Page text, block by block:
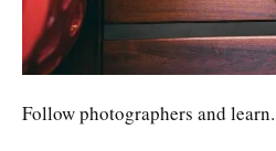
Follow photographers and learn.